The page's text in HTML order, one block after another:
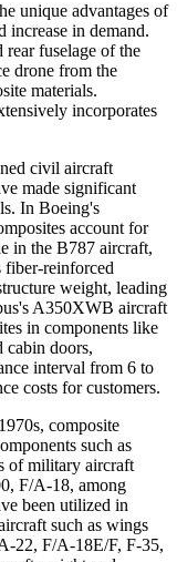
unique advantages of
increase in demand.
rear fuselage of the
drone from the
materials.
incorporates
civil aircraft
made significant
In Boeing's
account for
in the B787 aircraft,
fiber-reinforced
weight, leading
A350XWB aircraft
in components like
cabin doors,
interval from 6 to
costs for customers.
composite
such as
of military aircraft
F/A-18, among
been utilized in
such as wings
22, F/A-18E/F, F-35,